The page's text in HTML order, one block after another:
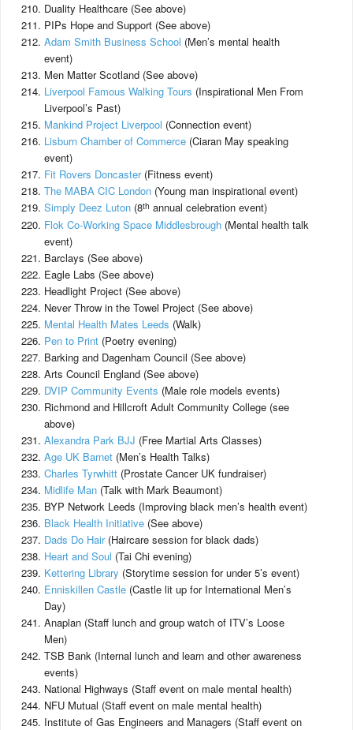
Duality Healthcare (See above)
PIPs Hope and Support (See above)
Adam Smith Business School (Men’s mental health
event)
Men Matter Scotland (See above)
Liverpool Famous Walking Tours (Inspirational Men From
Liverpool’s Past)
Mankind Project Liverpool (Connection event)
Lisburn Chamber of Commerce (Ciaran May speaking
event)
Fit Rovers Doncaster(Fitness event)
The MABA CIC London (Young man inspirational event)
Simply Deez Luton (8th annual celebration event)
Flok Co-Working Space Middlesbrough (Mental health talk
event)
Barclays (See above)
Eagle Labs (See above)
Headlight Project (See above)
Never Throw in the Towel Project (See above)
Mental Health Mates Leeds (Walk)
Pen to Print (Poetry evening)
Barking and Dagenham Council (See above)
Arts Council England (See above)
DVIP Community Events (Male role models events)
Richmond and Hillcroft Adult Community College (see
above)
Alexandra Park BJJ (Free Martial Arts Classes)
Age UK Barnet (Men’s Health Talks)
Charles Tyrwhitt (Prostate Cancer UK fundraiser)
Midlife Man (Talk with Mark Beaumont)
BYP Network Leeds (Improving black men’s health event)
Black Health Initiative (See above)
Dads Do Hair(Haircare session for black dads)
Heart and Soul (Tai Chi evening)
Kettering Library (Storytime session for under 5’s event)
Enniskillen Castle (Castle lit up for International Men’s
Day)
Anaplan (Staff lunch and group watch of ITV’s Loose
Men)
TSB Bank (Internal lunch and learn and other awareness
events)
National Highways (Staff event on male mental health)
NFU Mutual (Staff event on male mental health)
Institute of Gas Engineers and Managers (Staff event on